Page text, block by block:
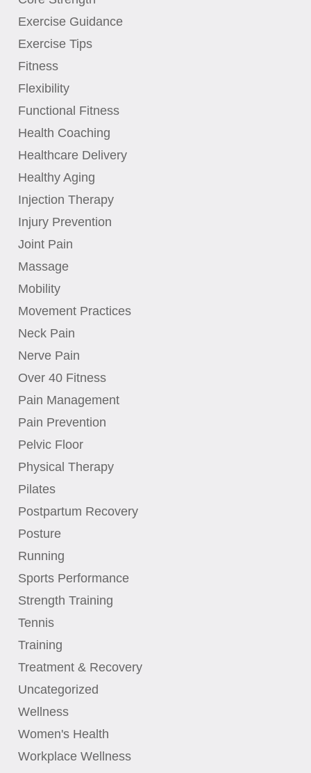
Exercise Guidance
Exercise Tips
Fitness
Flexibility
Functional Fitness
Health Coaching
Healthcare Delivery
Healthy Aging
Injection Therapy
Injury Prevention
Joint Pain
Massage
Mobility
Movement Practices
Neck Pain
Nerve Pain
Over 40 Fitness
Pain Management
Pain Prevention
Pelvic Floor
Physical Therapy
Pilates
Postpartum Recovery
Posture
Running
Sports Performance
Strength Training
Tennis
Training
Treatment & Recovery
Uncategorized
Wellness
Women's Health
Workplace Wellness